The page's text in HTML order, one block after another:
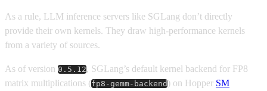
As a rule, LLM inference servers like SGLang don’t directly
provide their own kernels. They draw high-performance kernels
from a variety of sources.
As of version 0.5.12, SGLang’s default kernel backend for FP8
matrix multiplications (fp8-gemm-backend) on Hopper SM